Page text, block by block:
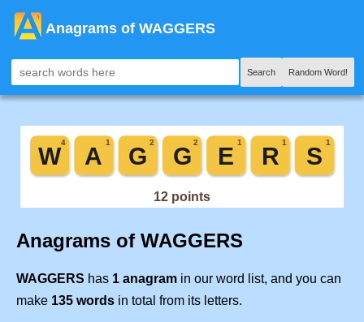
Anagrams of WAGGERS
Search Random Word!
Anagrams of WAGGERS
WAGGERS has 1 anagram in our word list, and you can
make 135 words in total from its letters.